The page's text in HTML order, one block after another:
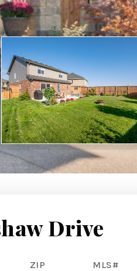
Drive
ZIP
MLS#